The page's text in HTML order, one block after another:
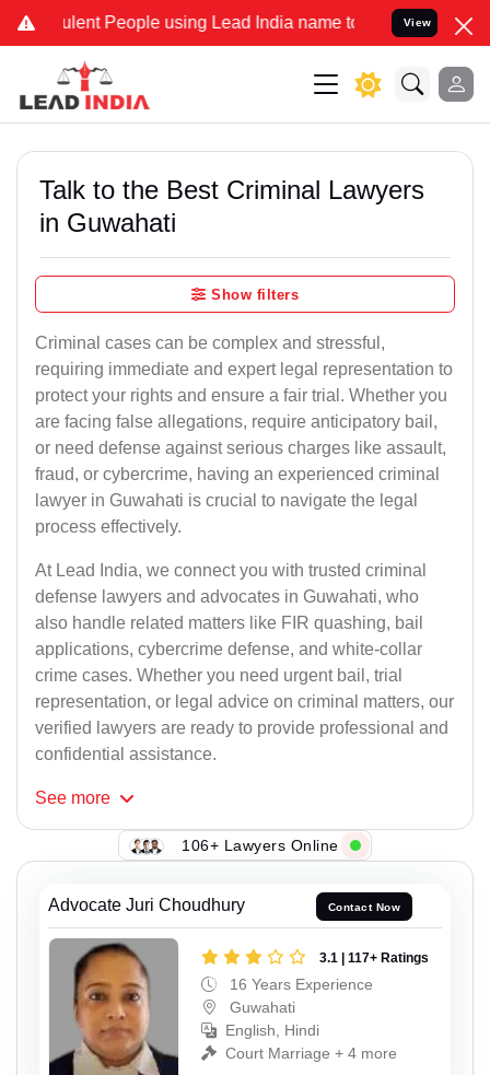
People using Lead India name to Resolve your Legal
View
Talk to the Best Criminal Lawyers
in Guwahati
Show filters
Criminal cases can be complex and stressful,
requiring immediate and expert legal representation to
protect your rights and ensure a fair trial. Whether you
are facing false allegations, require anticipatory bail,
or need defense against serious charges like assault,
fraud, or cybercrime, having an experienced criminal
lawyer in Guwahati is crucial to navigate the legal
process effectively.
At Lead India, we connect you with trusted criminal
defense lawyers and advocates in Guwahati, who
also handle related matters like FIR quashing, bail
applications, cybercrime defense, and white-collar
crime cases. Whether you need urgent bail, trial
representation, or legal advice on criminal matters, our
verified lawyers are ready to provide professional and
confidential assistance.
See more
106+ Lawyers Online
Advocate Juri Choudhury Contact Now
3.1 | 117+ Ratings
16 Years Experience
Guwahati
English, Hindi
Court Marriage + 4 more